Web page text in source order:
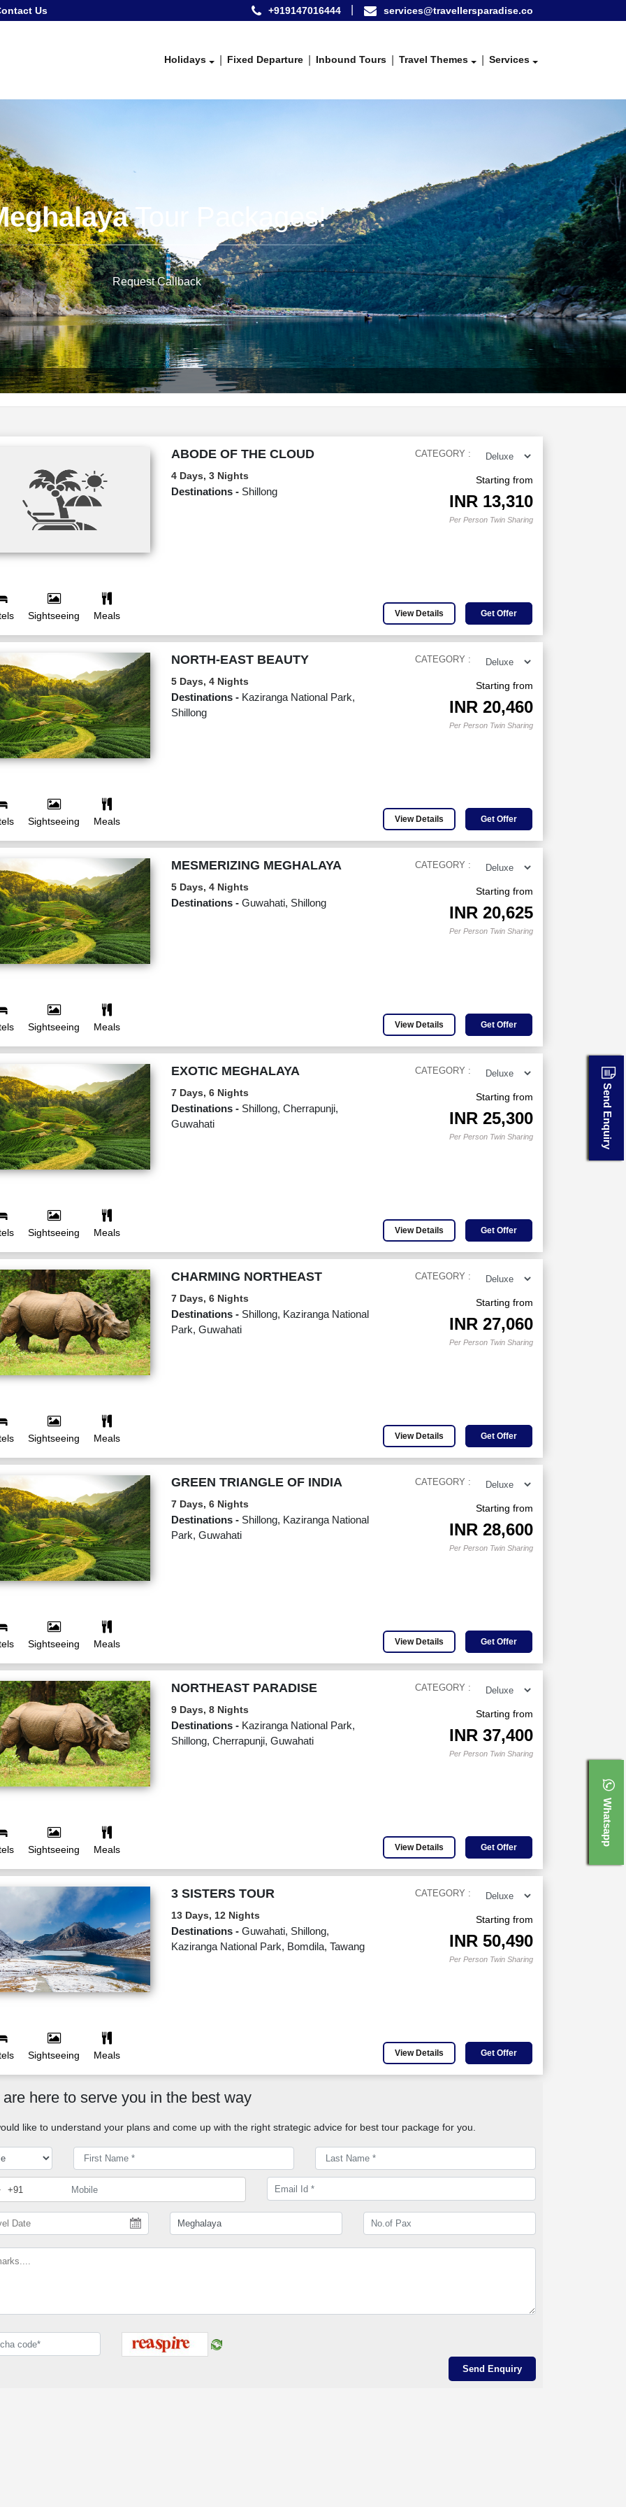
Us +919147016444 services@travellersparadise.co
Holidays Fixed Departure Inbound Tours Travel Themes Services
Tour Packages!
Request Callback
ABODE OF THE CLOUD
4 Days, 3 Nights
Destinations - Shillong
CATEGORY :
Starting from
INR 13,310
Per Person Twin Sharing
View Details Get Offer
Sightseeing Meals
NORTH-EAST BEAUTY
5 Days, 4 Nights
Destinations - Kaziranga National Park,
Shillong
CATEGORY :
Starting from
INR 20,460
Per Person Twin Sharing
View Details Get Offer
Sightseeing Meals
MESMERIZING MEGHALAYA
5 Days, 4 Nights
Destinations - Guwahati, Shillong
CATEGORY :
Starting from
INR 20,625
Per Person Twin Sharing
View Details Get Offer
Sightseeing Meals
EXOTIC MEGHALAYA
7 Days, 6 Nights
Destinations - Shillong, Cherrapunji,
Guwahati
CATEGORY :
Starting from
INR 25,300
Per Person Twin Sharing
View Details Get Offer
Sightseeing Meals
CHARMING NORTHEAST
7 Days, 6 Nights
Destinations - Shillong, Kaziranga National
Park, Guwahati
CATEGORY :
Starting from
INR 27,060
Per Person Twin Sharing
View Details Get Offer
Sightseeing Meals
GREEN TRIANGLE OF INDIA
7 Days, 6 Nights
Destinations - Shillong, Kaziranga National
Park, Guwahati
CATEGORY :
Starting from
INR 28,600
Per Person Twin Sharing
View Details Get Offer
Sightseeing Meals
NORTHEAST PARADISE
9 Days, 8 Nights
Destinations - Kaziranga National Park,
Shillong, Cherrapunji, Guwahati
CATEGORY :
Starting from
INR 37,400
Per Person Twin Sharing
View Details Get Offer
Sightseeing Meals
3 SISTERS TOUR
13 Days, 12 Nights
Destinations - Guwahati, Shillong,
Kaziranga National Park, Bomdila, Tawang
CATEGORY :
Starting from
INR 50,490
Per Person Twin Sharing
View Details Get Offer
Sightseeing Meals
here to serve you in the best way
like to understand your plans and come up with the right strategic advice for best tour package for you.
Send Enquiry
Whatsapp